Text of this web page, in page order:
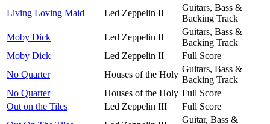
Living Loving Maid
Led Zeppelin II
Guitars, Bass &
Backing Track
Moby Dick
Led Zeppelin II
Guitars, Bass &
Backing Track
Moby Dick
Led Zeppelin II
Full Score
No Quarter
Houses of the Holy
Guitars, Bass &
Backing Track
No Quarter
Houses of the Holy Full Score
Out on the Tiles
Led Zeppelin III
Full Score
Guitar, Bass &